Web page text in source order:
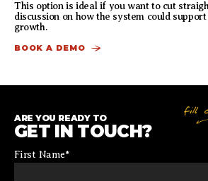
This option is ideal if you want to cut
discussion on how the system could
growth.
BOOK A DEMO
ARE YOU READY TO
GET IN TOUCH?
First Name*